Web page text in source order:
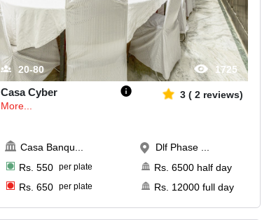
20-80 1725
Casa Cyber
More...
3( 2 reviews)
Casa Banqu
Rs. 550 per plate
Rs. 650 per plate
Dlf Phase ...
Rs. 6500 half day
Rs. 12000 full day